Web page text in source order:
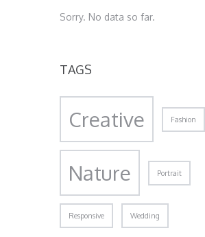
Sorry. No data so far.
TAGS
Creative Fashion
Nature Portrait
Responsive Wedding